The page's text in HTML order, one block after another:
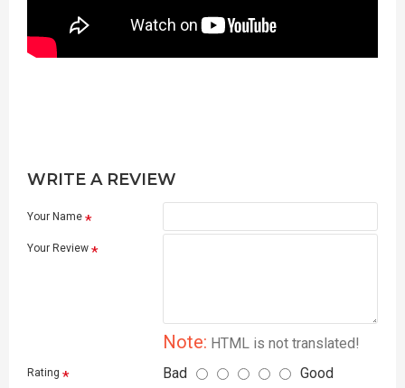
WRITE A REVIEW
Your Name
Your Review
Note: HTML is not translated!
Rating Bad Good